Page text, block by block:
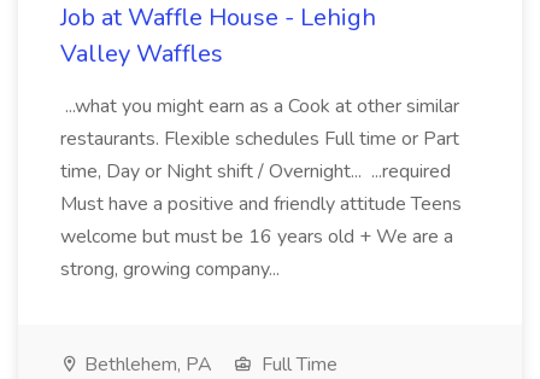
Job at Waffle House - Lehigh
Valley Waffles
...what you might earn as a Cook at other similar
restaurants. Flexible schedules Full time or Part
time, Day or Night shift / Overnight... ...required
Must have a positive and friendly attitude Teens
welcome but must be 16 years old + We are a
strong, growing company...
Bethlehem, PA
Full Time